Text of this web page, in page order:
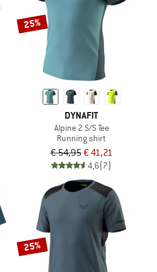
25%
DYNAFIT
Alpine 2 S/S Tee
Running shirt
€ 54,95€ 41,21
4,6(7)
25%